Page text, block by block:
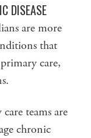
DISEASE
are more
that
care,
teams are
chronic